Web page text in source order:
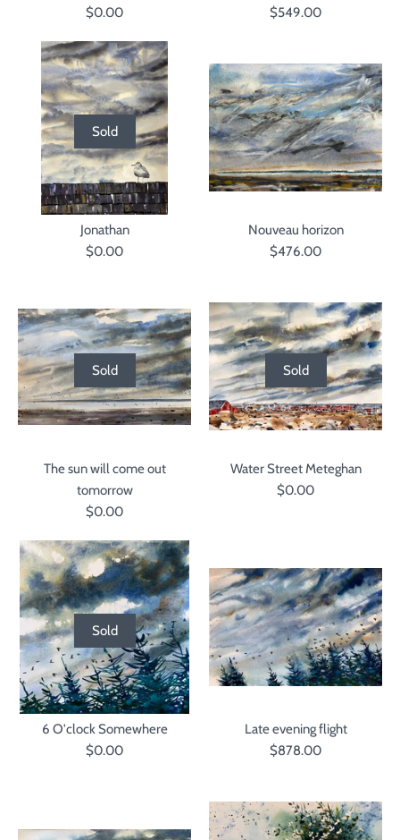
$0.00
$549.00
Sold
Jonathan
$0.00
Nouveau horizon
$476.00
Sold
The sun will come out
tomorrow
$0.00
Sold
Water Street Meteghan
$0.00
Sold
6 O'clock Somewhere
$0.00
Late evening flight
$878.00